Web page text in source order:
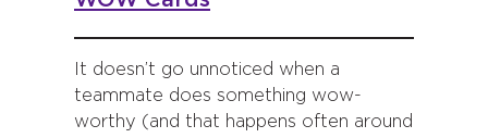
It doesn’t go unnoticed when a
teammate does something wow-
worthy (and that happens often around